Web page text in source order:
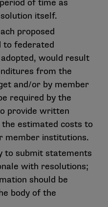
of time as
itself.
proposed
to federated
would result
from the
and/or by member
required by the
provide written
estimated costs to
member institutions.
to submit statements
with resolutions;
should be
body of the